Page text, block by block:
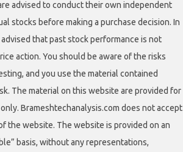
advised to conduct their own independent
stocks before making a purchase decision. In
that past stock performance is not
action. You should be aware of the risks
and you use the material contained
The material on this website are provided for
Brameshtechanalysis.com does not accept
the website. The website is provided on an
basis, without any representations,